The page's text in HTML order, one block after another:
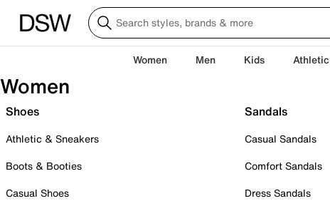
Women Men Kids
Women
Shoes
Athletic & Sneakers
Boots & Booties
Casual Shoes
Sandals
Casual Sandals
Comfort Sandals
Dress Sandals